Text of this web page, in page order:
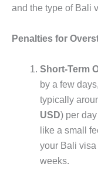
and the type of Bali
Penalties for
Short-Term
by a few
typically
USD) per
like a small
your Bali
weeks.